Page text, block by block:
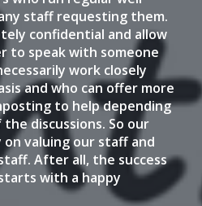
staff requesting them.
confidential and allow
to speak with someone
work closely
and who can offer more
to help depending
discussions. So our
on valuing our staff and
After all, the success
with a happy